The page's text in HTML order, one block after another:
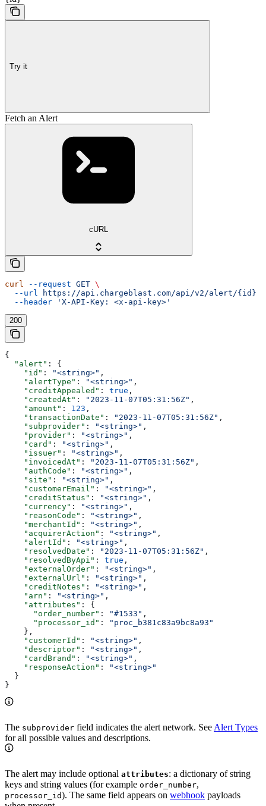
Try it
Fetch an Alert
cURL
curl --request GET \
  --url
https://api.chargeblast.com/api/v2/alert/{id}
  --header
'X-API-Key: <x-api-key>'
200
{
  "alert"
: {
    "id"
: "<string>" ,
    "alertType"
: "<string>" ,
    "creditAppealed"
: true ,
    "createdAt"
: "2023-11-07T05:31:56Z" ,
    "amount"
: 123 ,
    "transactionDate"
: "2023-11-07T05:31:56Z" ,
    "subprovider"
: "<string>" ,
    "provider"
: "<string>" ,
    "card"
: "<string>" ,
    "issuer"
: "<string>" ,
    "invoicedAt"
: "2023-11-07T05:31:56Z" ,
    "authCode"
: "<string>" ,
    "site"
: "<string>" ,
    "customerEmail"
: "<string>" ,
    "creditStatus"
: "<string>" ,
    "currency"
: "<string>" ,
    "reasonCode"
: "<string>" ,
    "merchantId"
: "<string>" ,
    "acquirerAction"
: "<string>" ,
    "alertId"
: "<string>" ,
    "resolvedDate"
: "2023-11-07T05:31:56Z" ,
    "resolvedByApi"
: true ,
    "externalOrder"
: "<string>" ,
    "externalUrl"
: "<string>" ,
    "creditNotes"
: "<string>" ,
    "arn"
: "<string>" ,
    "attributes"
: {
      "order_number"
: "#1533" ,
      "processor_id"
:
"proc_b381c83a9bc8a93"
    },
    "customerId"
: "<string>" ,
    "descriptor"
: "<string>" ,
    "cardBrand"
: "<string>" ,
    "responseAction"
:
"<string>"
  }
}
The subprovider field indicates the alert network. See Alert Types
for all possible values and descriptions.
The alert may include optional attributes: a dictionary of string
keys and string values (for example order_number,
processor_id). The same field appears on webhook payloads